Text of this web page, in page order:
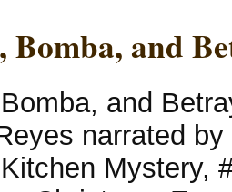
Bomba, and
and
narrated
Mystery,